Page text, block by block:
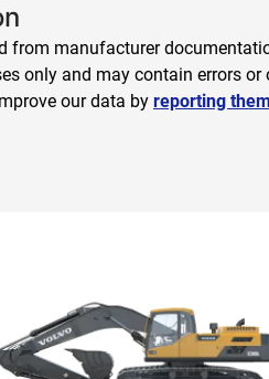
manufacturer
only and may contain errors
our data by reporting